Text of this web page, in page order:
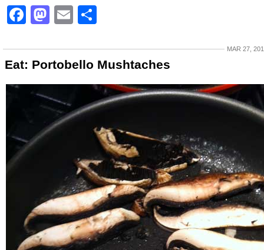
Facebook
Mastodon
Email
MAR 27,
Eat: Portobello Mushtaches